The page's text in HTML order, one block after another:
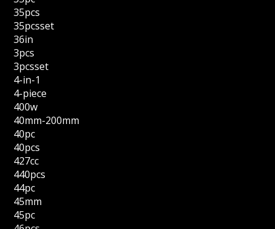
35pcs
35pcsset
36in
3pcs
3pcsset
4-in-1
4-piece
400w
40mm-200mm
40pc
40pcs
427cc
440pcs
44pc
45mm
45pc